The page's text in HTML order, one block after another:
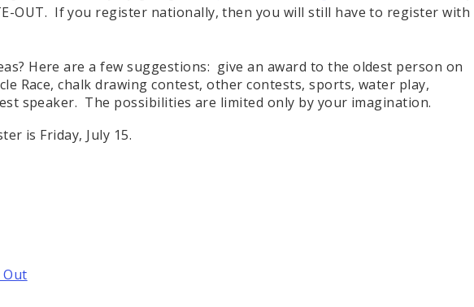
OUT. If you register nationally, then you will still have to register with
Here are a few suggestions: give an award to the oldest person on
Race, chalk drawing contest, other contests, sports, water play,
speaker. The possibilities are limited only by your imagination.
is Friday, July 15.